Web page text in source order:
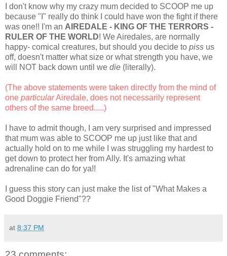
I don't know why my crazy mum decided to SCOOP me up
because "I" really do think I could have won the fight if there
was one!! I'm an AIREDALE - KING OF THE TERRORS -
RULER OF THE WORLD! We Airedales, are normally
happy- comical creatures, but should you decide to piss us
off, doesn't matter what size or what strength you have, we
will NOT back down until we die (literally).
(The above statements were taken directly from the mind of
one particularAiredale, does not necessarily represent
others of the same breed.....)
I have to admit though, I am very surprised and impressed
that mum was able to SCOOP me up just like that and
actually hold on to me while I was struggling my hardest to
get down to protect her from Ally. It's amazing what
adrenaline can do for ya!!
I guess this story can just make the list of "What Makes a
Good Doggie Friend"??
at 8:37 PM